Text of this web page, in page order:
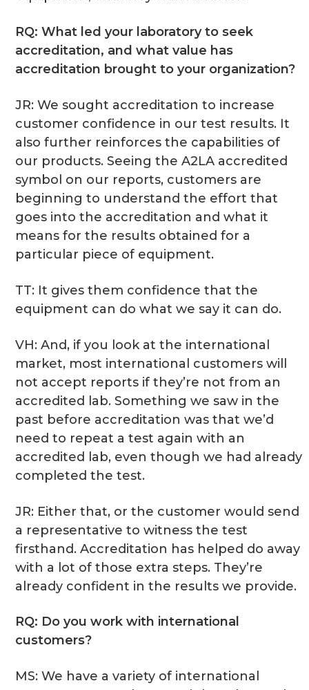
RQ: What led your laboratory to seek
accreditation, and what value has
accreditation brought to your organization?
JR: We sought accreditation to increase
customer confidence in our test results. It
also further reinforces the capabilities of
our products. Seeing the A2LA accredited
symbol on our reports, customers are
beginning to understand the effort that
goes into the accreditation and what it
means for the results obtained for a
particular piece of equipment.
TT: It gives them confidence that the
equipment can do what we say it can do.
VH: And, if you look at the international
market, most international customers will
not accept reports if they’re not from an
accredited lab. Something we saw in the
past before accreditation was that we’d
need to repeat a test again with an
accredited lab, even though we had already
completed the test.
JR: Either that, or the customer would send
a representative to witness the test
firsthand. Accreditation has helped do away
with a lot of those extra steps. They’re
already confident in the results we provide.
RQ: Do you work with international
customers?
MS: We have a variety of international